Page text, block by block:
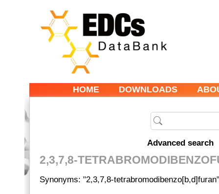
HOME DOWNLOADS
Advanced search
2,3,7,8-
Synonyms: "2,3,7,8-tetrabromodibenzo[b,d]furan"